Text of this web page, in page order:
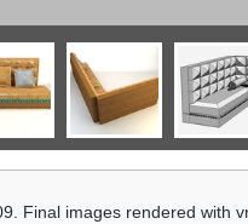
Final images rendered with